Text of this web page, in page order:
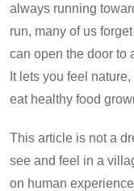
always running
run, many of us
can open the door to
It lets you feel
eat healthy food
This article is not a
see and feel in a
on human